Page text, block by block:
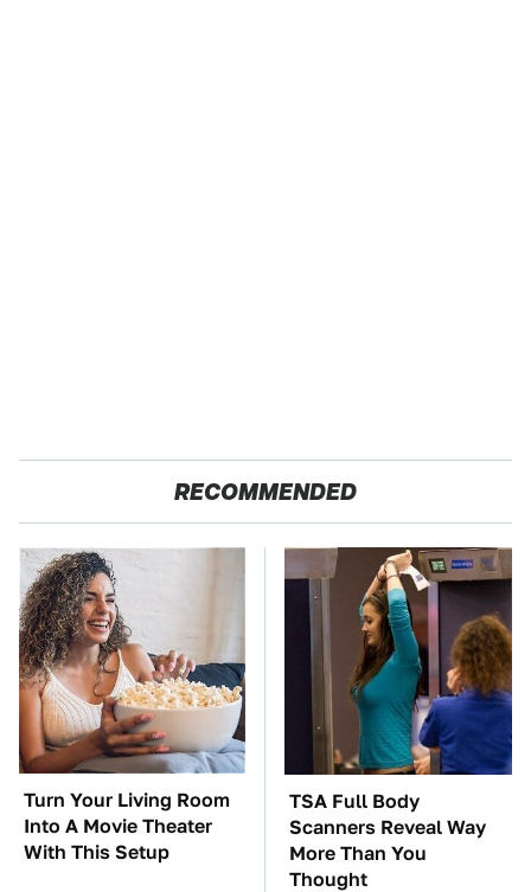
RECOMMENDED
Turn Your Living Room
Into A Movie Theater
With This Setup
TSA Full Body
Scanners Reveal Way
More Than You
Thought